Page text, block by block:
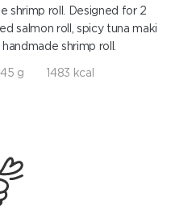
shrimp roll. Designed for 2
salmon roll, spicy tuna maki
shrimp roll.
g 1483 kcal